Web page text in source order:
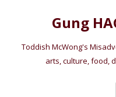
Gung
Toddish McWong's
arts, culture, food,